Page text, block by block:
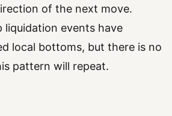
of the next move.
liquidation events have
local bottoms, but there is no
pattern will repeat.